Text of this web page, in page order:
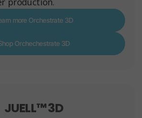
more Orchestrate 3D
Orchechestrate 3D
JUELL™ 3D